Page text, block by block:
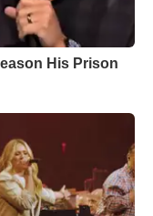
His Prison